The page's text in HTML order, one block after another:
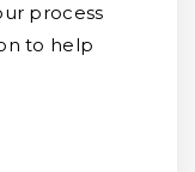
process
to help